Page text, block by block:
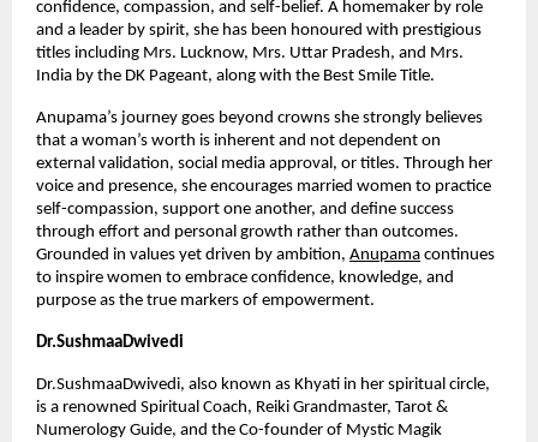
confidence, compassion, and self-belief. A homemaker by role
and a leader by spirit, she has been honoured with prestigious
titles including Mrs. Lucknow, Mrs. Uttar Pradesh, and Mrs.
India by the DK Pageant, along with the Best Smile Title.
Anupama’s journey goes beyond crowns she strongly believes
that a woman’s worth is inherent and not dependent on
external validation, social media approval, or titles. Through her
voice and presence, she encourages married women to practice
self-compassion, support one another, and define success
through effort and personal growth rather than outcomes.
Grounded in values yet driven by ambition, Anupama continues
to inspire women to embrace confidence, knowledge, and
purpose as the true markers of empowerment.
Dr.SushmaaDwivedi
Dr.SushmaaDwivedi, also known as Khyati in her spiritual circle,
is a renowned Spiritual Coach, Reiki Grandmaster, Tarot &
Numerology Guide, and the Co-founder of Mystic Magik